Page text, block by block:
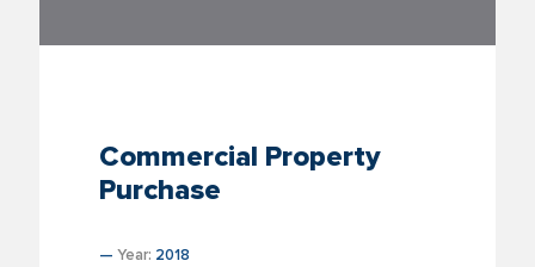
Commercial Property
Purchase
— Year: 2018